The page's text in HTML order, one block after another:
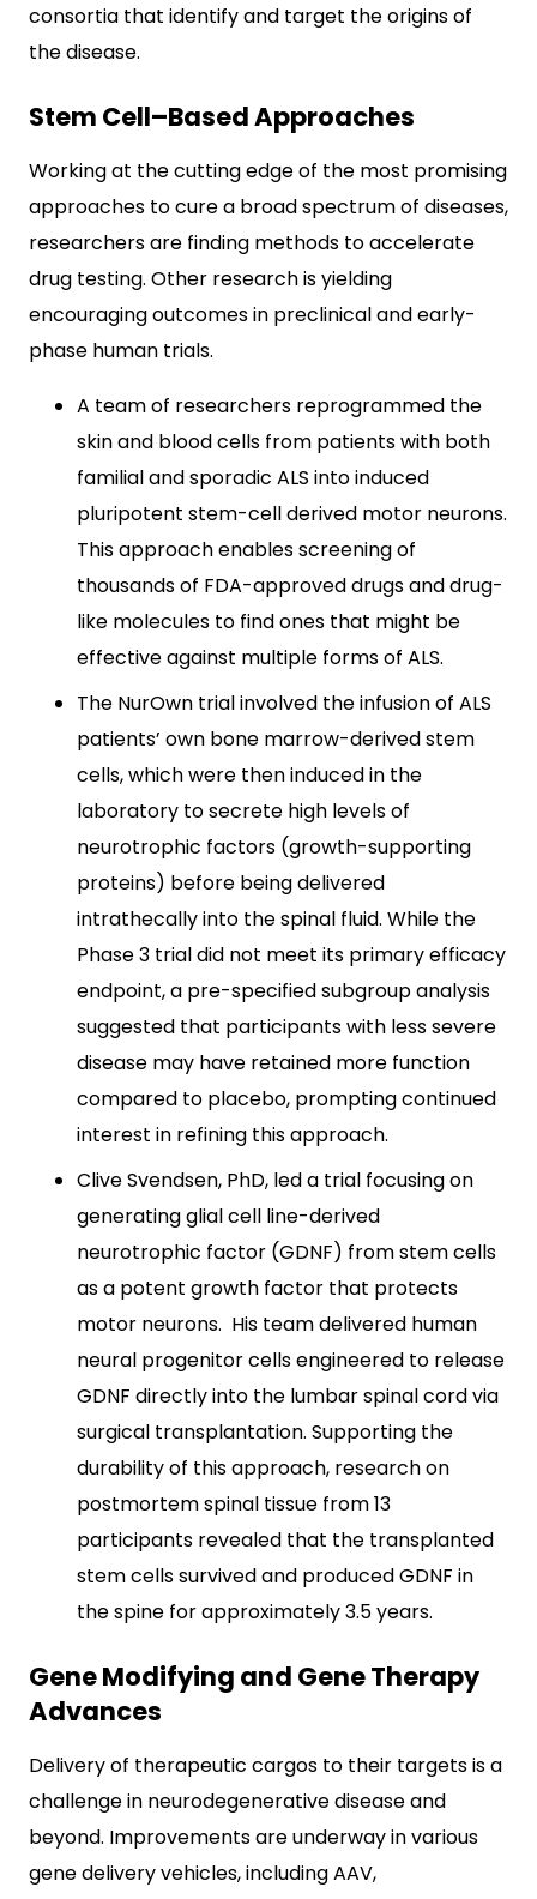
consortia that identify and target the origins of
the disease.
Stem Cell–Based Approaches
Working at the cutting edge of the most promising
approaches to cure a broad spectrum of diseases,
researchers are finding methods to accelerate
drug testing. Other research is yielding
encouraging outcomes in preclinical and early-
phase human trials.
A team of researchers reprogrammed the
skin and blood cells from patients with both
familial and sporadic ALS into induced
pluripotent stem-cell derived motor neurons.
This approach enables screening of
thousands of FDA-approved drugs and drug-
like molecules to find ones that might be
effective against multiple forms of ALS.
The NurOwn trial involved the infusion of ALS
patients’ own bone marrow-derived stem
cells, which were then induced in the
laboratory to secrete high levels of
neurotrophic factors (growth-supporting
proteins) before being delivered
intrathecally into the spinal fluid. While the
Phase 3 trial did not meet its primary efficacy
endpoint, a pre-specified subgroup analysis
suggested that participants with less severe
disease may have retained more function
compared to placebo, prompting continued
interest in refining this approach.
Clive Svendsen, PhD, led a trial focusing on
generating glial cell line-derived
neurotrophic factor (GDNF) from stem cells
as a potent growth factor that protects
motor neurons. His team delivered human
neural progenitor cells engineered to release
GDNF directly into the lumbar spinal cord via
surgical transplantation. Supporting the
durability of this approach, research on
postmortem spinal tissue from 13
participants revealed that the transplanted
stem cells survived and produced GDNF in
the spine for approximately 3.5 years.
Gene Modifying and Gene Therapy
Advances
Delivery of therapeutic cargos to their targets is a
challenge in neurodegenerative disease and
beyond. Improvements are underway in various
gene delivery vehicles, including AAV,